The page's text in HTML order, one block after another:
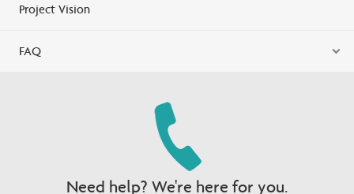
Project Vision
FAQ
Need help? We're here for you.